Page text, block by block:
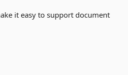
it easy to support document